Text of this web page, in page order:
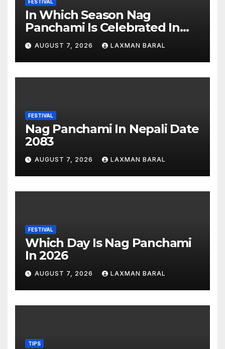
FESTIVAL
In Which Season Nag
Panchami Is Celebrated In
Nepal
AUGUST 7, 2026 LAXMAN BARAL
FESTIVAL
Nag Panchami In Nepali Date
2083
AUGUST 7, 2026 LAXMAN BARAL
FESTIVAL
Which Day Is Nag Panchami
In 2026
AUGUST 7, 2026 LAXMAN BARAL
TIPS